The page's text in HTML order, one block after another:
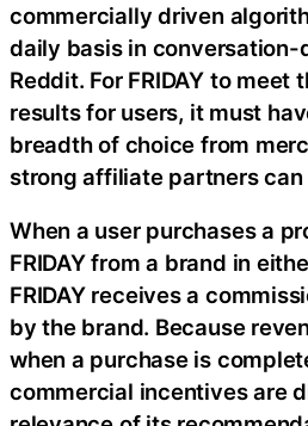
commercially driven
daily basis in
Reddit. For FRIDAY to meet
results for users, it must
breadth of choice from
strong affiliate partners can
When a user purchases a
FRIDAY from a brand in
FRIDAY receives a
by the brand. Because
when a purchase is
commercial incentives are